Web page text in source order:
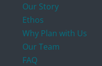
Our Story
Ethos
Why Plan with Us
Our Team
FAQ